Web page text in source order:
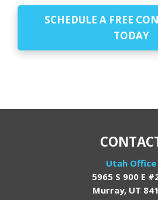
SCHEDULE A FREE
TODAY
Utah Office
5965 S 900 E
Murray, UT